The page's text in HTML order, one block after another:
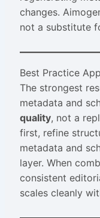
changes.
not a substitute
Best Practice
The strongest
metadata and
quality, not a
first, refine
metadata and
layer. When
consistent
scales cleanly